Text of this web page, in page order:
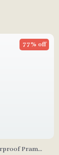
Pram
77% off